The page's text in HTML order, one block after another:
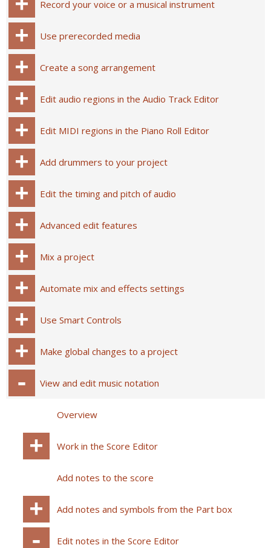
Record your voice or a musical instrument
Use prerecorded media
Create a song arrangement
Edit audio regions in the Audio Track Editor
Edit MIDI regions in the Piano Roll Editor
Add drummers to your project
Edit the timing and pitch of audio
Advanced edit features
Mix a project
Automate mix and effects settings
Use Smart Controls
Make global changes to a project
View and edit music notation
Overview
Work in the Score Editor
Add notes to the score
Add notes and symbols from the Part box
Edit notes in the Score Editor